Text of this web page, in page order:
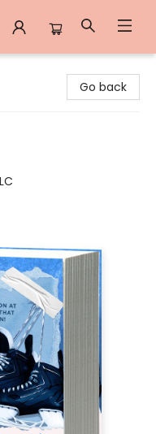
Go back